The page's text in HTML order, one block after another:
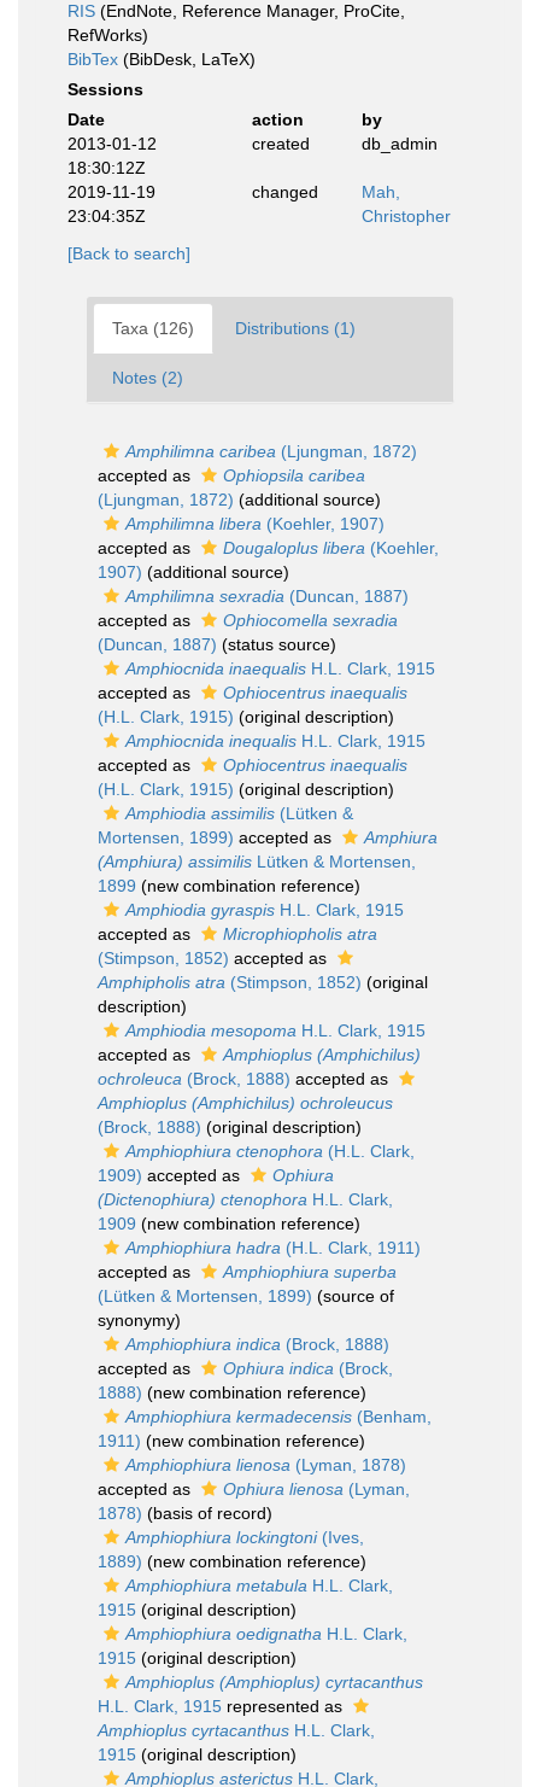
RIS (EndNote, Reference Manager, ProCite,
RefWorks)
BibTex (BibDesk, LaTeX)
Sessions
Date
action
by
2013-01-12
18:30:12Z
created db_admin
2019-11-19
23:04:35Z
changed
Mah,
Christopher
[Back to search]
Taxa (126) Distributions (1)
Notes (2)
Amphilimna caribea (Ljungman, 1872)
accepted as
Ophiopsila caribea
(Ljungman, 1872) (additional source)
Amphilimna libera (Koehler, 1907)
accepted as
Dougaloplus libera (Koehler,
1907) (additional source)
Amphilimna sexradia (Duncan, 1887)
accepted as
Ophiocomella sexradia
(Duncan, 1887) (status source)
Amphiocnida inaequalis H.L. Clark, 1915
accepted as
Ophiocentrus inaequalis
(H.L. Clark, 1915) (original description)
Amphiocnida inequalis H.L. Clark, 1915
accepted as
Ophiocentrus inaequalis
(H.L. Clark, 1915) (original description)
Amphiodia assimilis (Lütken &
Mortensen, 1899) accepted as
Amphiura
(Amphiura) assimilis Lütken & Mortensen,
1899 (new combination reference)
Amphiodia gyraspis H.L. Clark, 1915
accepted as
Microphiopholis atra
(Stimpson, 1852) accepted as
Amphipholis atra (Stimpson, 1852) (original
description)
Amphiodia mesopoma H.L. Clark, 1915
accepted as
Amphioplus (Amphichilus)
ochroleuca (Brock, 1888) accepted as
Amphioplus (Amphichilus) ochroleucus
(Brock, 1888) (original description)
Amphiophiura ctenophora (H.L. Clark,
1909) accepted as
Ophiura
(Dictenophiura) ctenophora H.L. Clark,
1909 (new combination reference)
Amphiophiura hadra (H.L. Clark, 1911)
accepted as
Amphiophiura superba
(Lütken & Mortensen, 1899) (source of
synonymy)
Amphiophiura indica (Brock, 1888)
accepted as
Ophiura indica (Brock,
1888) (new combination reference)
Amphiophiura kermadecensis (Benham,
1911) (new combination reference)
Amphiophiura lienosa (Lyman, 1878)
accepted as
Ophiura lienosa (Lyman,
1878) (basis of record)
Amphiophiura lockingtoni(Ives,
1889) (new combination reference)
Amphiophiura metabula H.L. Clark,
1915 (original description)
Amphiophiura oedignatha H.L. Clark,
1915 (original description)
Amphioplus (Amphioplus) cyrtacanthus
H.L. Clark, 1915 represented as
Amphioplus cyrtacanthus H.L. Clark,
1915 (original description)
Amphioplus asterictus H.L. Clark,